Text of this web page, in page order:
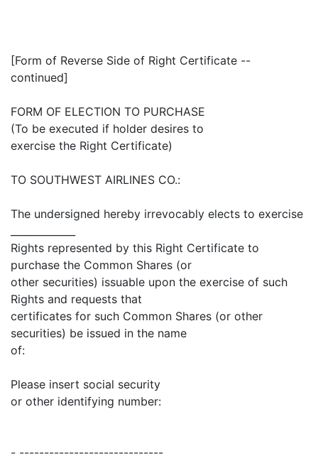
[Form of Reverse Side of Right Certificate --
continued]
FORM OF ELECTION TO PURCHASE
(To be executed if holder desires to
exercise the Right Certificate)
TO SOUTHWEST AIRLINES CO.:
The undersigned hereby irrevocably elects to exercise
Rights represented by this Right Certificate to
purchase the Common Shares (or
other securities) issuable upon the exercise of such
Rights and requests that
certificates for such Common Shares (or other
securities) be issued in the name
of:
Please insert social security
or other identifying number:
- -----------------------------